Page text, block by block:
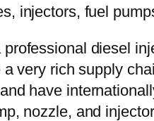
diesel
very rich supply
have
nozzle, and